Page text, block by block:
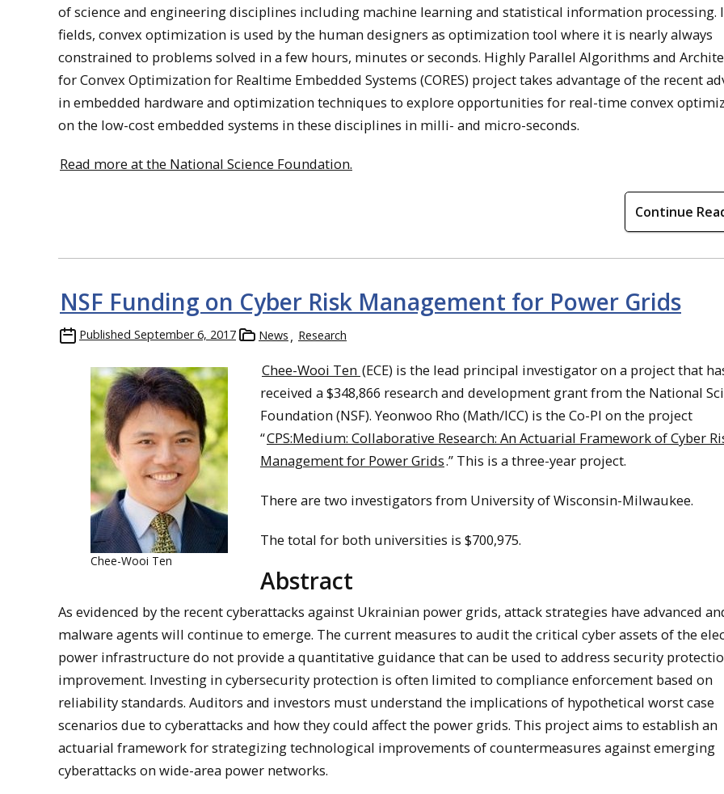
of science and engineering disciplines including machine learning and statistical information processing.
fields, convex optimization is used by the human designers as optimization tool where it is nearly always
constrained to problems solved in a few hours, minutes or seconds. Highly Parallel Algorithms and
for Convex Optimization for Realtime Embedded Systems (CORES) project takes advantage of the recent
in embedded hardware and optimization techniques to explore opportunities for real-time convex
on the low-cost embedded systems in these disciplines in milli- and micro-seconds.
Read more at the National Science Foundation.
Continue
NSF Funding on Cyber Risk Management for Power Grids
Published September 6, 2017 News Research
Chee-Wooi Ten
Chee-Wooi Ten (ECE) is the lead principal investigator on a project that
received a $348,866 research and development grant from the National
Foundation (NSF). Yeonwoo Rho (Math/ICC) is the Co-PI on the project
“CPS:Medium: Collaborative Research: An Actuarial Framework of Cyber
Management for Power Grids.” This is a three-year project.
There are two investigators from University of Wisconsin-Milwaukee.
The total for both universities is $700,975.
Abstract
As evidenced by the recent cyberattacks against Ukrainian power grids, attack strategies have advanced
malware agents will continue to emerge. The current measures to audit the critical cyber assets of the
power infrastructure do not provide a quantitative guidance that can be used to address security
improvement. Investing in cybersecurity protection is often limited to compliance enforcement based on
reliability standards. Auditors and investors must understand the implications of hypothetical worst case
scenarios due to cyberattacks and how they could affect the power grids. This project aims to establish an
actuarial framework for strategizing technological improvements of countermeasures against emerging
cyberattacks on wide-area power networks.